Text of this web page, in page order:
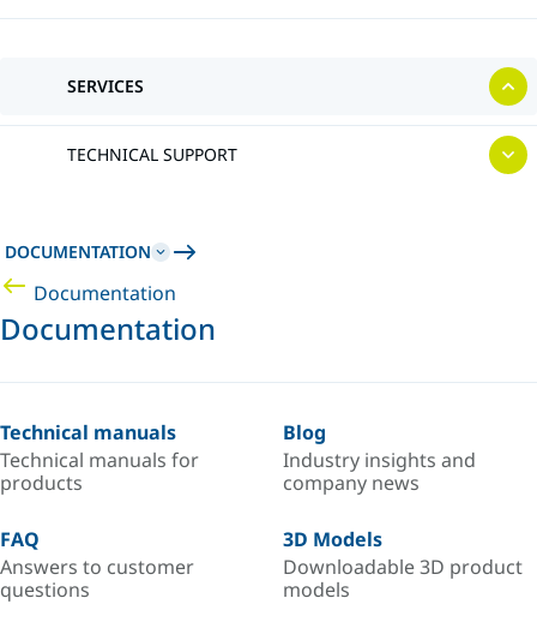
SERVICES
TECHNICAL SUPPORT
DOCUMENTATION
Documentation
Documentation
Technical manuals
Technical manuals for
products
Blog
Industry insights and
company news
FAQ
Answers to customer
questions
3D Models
Downloadable 3D product
models